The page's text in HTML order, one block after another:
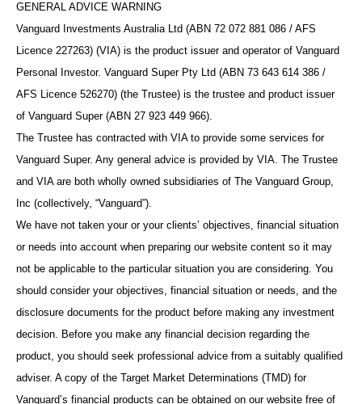
GENERAL ADVICE WARNING
Vanguard Investments Australia Ltd (ABN 72 072 881 086 / AFS
Licence 227263) (VIA) is the product issuer and operator of Vanguard
Personal Investor. Vanguard Super Pty Ltd (ABN 73 643 614 386 /
AFS Licence 526270) (the Trustee) is the trustee and product issuer
of Vanguard Super (ABN 27 923 449 966).
The Trustee has contracted with VIA to provide some services for
Vanguard Super. Any general advice is provided by VIA. The Trustee
and VIA are both wholly owned subsidiaries of The Vanguard Group,
Inc (collectively, “Vanguard”).
We have not taken your or your clients’ objectives, financial situation
or needs into account when preparing our website content so it may
not be applicable to the particular situation you are considering. You
should consider your objectives, financial situation or needs, and the
disclosure documents for the product before making any investment
decision. Before you make any financial decision regarding the
product, you should seek professional advice from a suitably qualified
adviser. A copy of the Target Market Determinations (TMD) for
Vanguard’s financial products can be obtained on our website free of